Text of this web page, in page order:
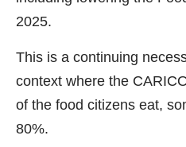
2025.
This is a continuing
context where the
of the food citizens eat,
80%.